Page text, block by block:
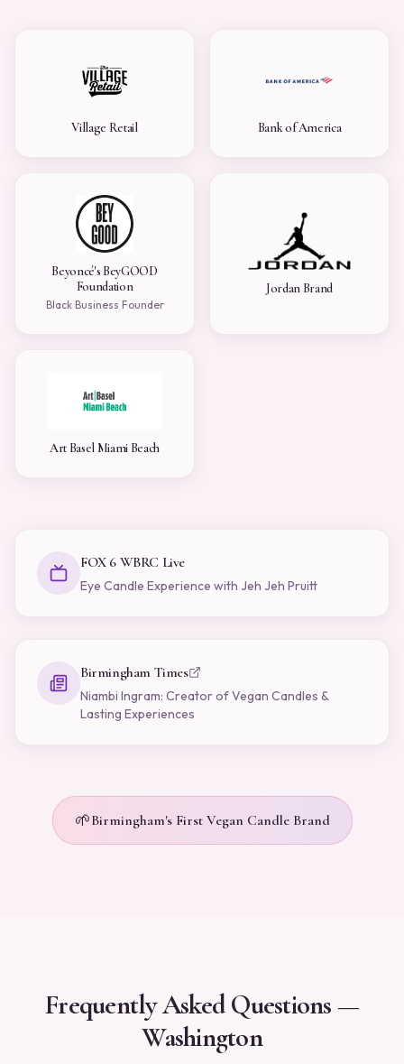
Village Retail Bank of America
Beyoncé's BeyGOOD
Foundation
Black Business Founder
Jordan Brand
Art Basel Miami Beach
FOX 6 WBRC Live
Eye Candle Experience with Jeh Jeh Pruitt
Birmingham Times
Niambi Ingram: Creator of Vegan Candles &
Lasting Experiences
🌱Birmingham's First Vegan Candle Brand
Frequently Asked Questions —
Washington